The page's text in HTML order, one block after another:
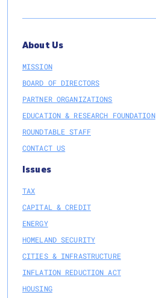
About Us
MISSION
BOARD OF DIRECTORS
PARTNER ORGANIZATIONS
EDUCATION & RESEARCH FOUNDATION
ROUNDTABLE STAFF
CONTACT US
Issues
TAX
CAPITAL & CREDIT
ENERGY
HOMELAND SECURITY
CITIES & INFRASTRUCTURE
INFLATION REDUCTION ACT
HOUSING